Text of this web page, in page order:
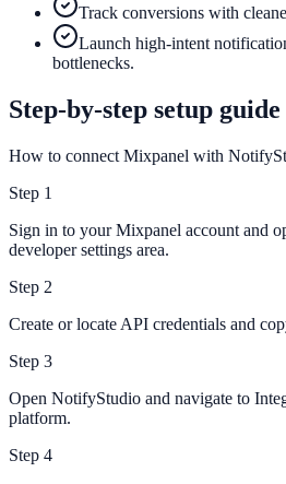
Track conversions with
Launch high-intent
bottlenecks.
Step-by-step setup guide
How to connect Mixpanel with
Step 1
Sign in to your Mixpanel account and
developer settings area.
Step 2
Create or locate API credentials and
Step 3
Open NotifyStudio and navigate to
platform.
Step 4